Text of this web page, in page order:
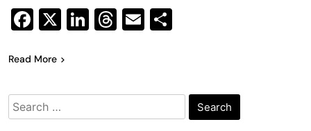
Facebook
X LinkedIn
Threads
Email
Read More
Search
for: